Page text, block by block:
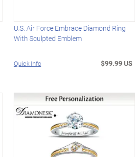
U.S. Air Force Embrace Diamond Ring
With Sculpted Emblem
Quick Info $99.99 US